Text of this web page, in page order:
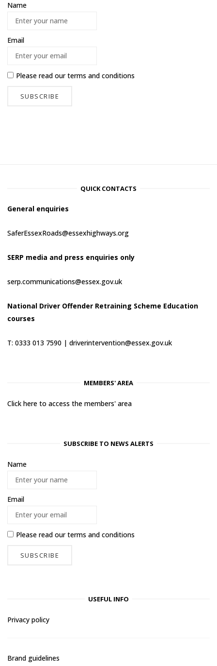
Name
Email
Please read ourterms and conditions
QUICK CONTACTS
General enquiries
SaferEssexRoads@essexhighways.org
SERP media and press enquiries only
serp.communications@essex.gov.uk
National Driver Offender Retraining Scheme Education
courses
T: 0333 013 7590 | driverintervention@essex.gov.uk
MEMBERS' AREA
Click here to access the members' area
SUBSCRIBE TO NEWS ALERTS
Name
Email
Please read ourterms and conditions
USEFUL INFO
Privacy policy
Brand guidelines